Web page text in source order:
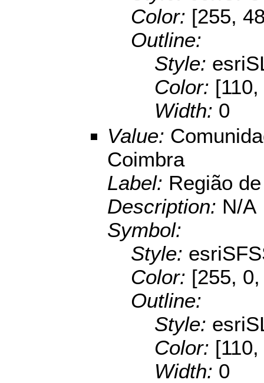
Color: [255,
Outline:
Style:
Color:
Width: 0
Value:
Coimbra
Label: Região
Description: N/A
Symbol:
Style:
Color: [255,
Outline:
Style:
Color:
Width: 0